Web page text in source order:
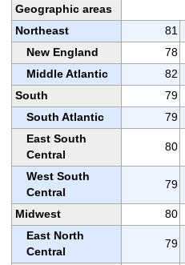
Geographic areas
Northeast
81
New England
78
Middle Atlantic
82
South
79
South Atlantic
79
East South
Central
80
West South
Central
79
Midwest 80
East North
Central
79